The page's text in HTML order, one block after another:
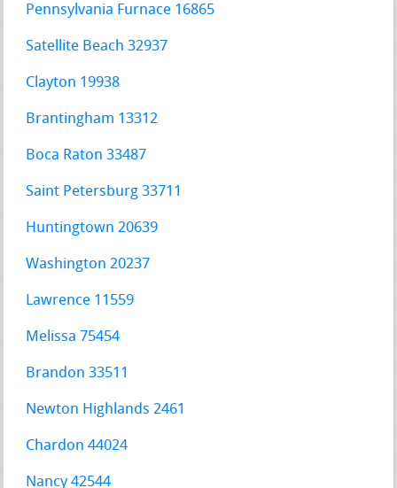
Pennsylvania Furnace 16865
Satellite Beach 32937
Clayton 19938
Brantingham 13312
Boca Raton 33487
Saint Petersburg 33711
Huntingtown 20639
Washington 20237
Lawrence 11559
Melissa 75454
Brandon 33511
Newton Highlands 2461
Chardon 44024
Nancy 42544